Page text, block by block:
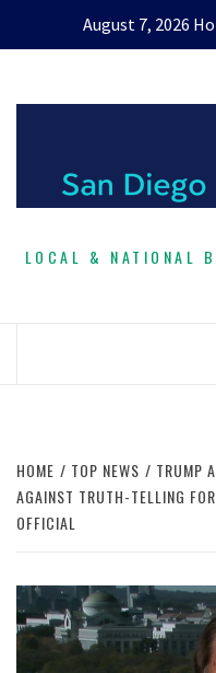
August 7, 2026
LOCAL & NATIONAL
HOME TOP NEWS
TRUMP
AGAINST TRUTH-TELLING
OFFICIAL